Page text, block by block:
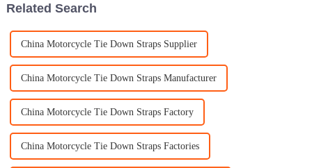
Related Search
China Motorcycle Tie Down Straps Supplier
China Motorcycle Tie Down Straps Manufacturer
China Motorcycle Tie Down Straps Factory
China Motorcycle Tie Down Straps Factories